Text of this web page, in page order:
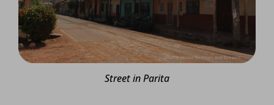
Street in Parita